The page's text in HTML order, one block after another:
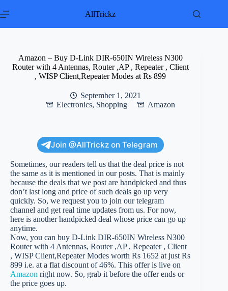
to
AllTrickz
Amazon – Buy D-Link DIR-650IN Wireless N300
Router with 4 Antennas, Router ,AP , Repeater , Client
, WISP Client,Repeater Modes at Rs 899
September 1, 2021
Electronics, Shopping Amazon
Join @AllTrickz on Telegram
Sometimes, our readers tell us that the deal price is not
the same as it is mentioned in our posts. That is mainly
because the deals that we post are handpicked and thus
don’t last long and price of such deals go up very
quickly. So, we request you to join our telegram
channel and get real time updates from us. For now,
here is another handpicked deal whose price can go up
anytime.
Now, you can buy D-Link DIR-650IN Wireless N300
Router with 4 Antennas, Router ,AP , Repeater , Client
, WISP Client,Repeater Modes worth Rs 1652 at just Rs
899 i.e. at a flat discount of 46%. This offer is live on
Amazon right now. So, grab it before the offer ends or
the price goes up.